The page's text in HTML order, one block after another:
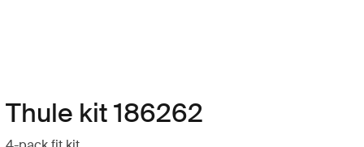
Thule kit 186262